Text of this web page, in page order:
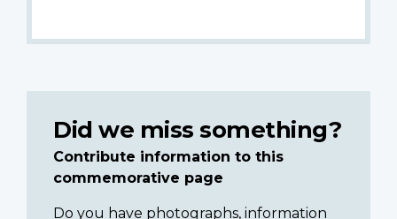
Did we miss something?
Contribute information to this
commemorative page
Do you have photographs, information